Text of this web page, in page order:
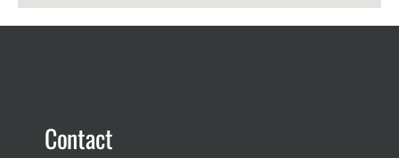
Contact